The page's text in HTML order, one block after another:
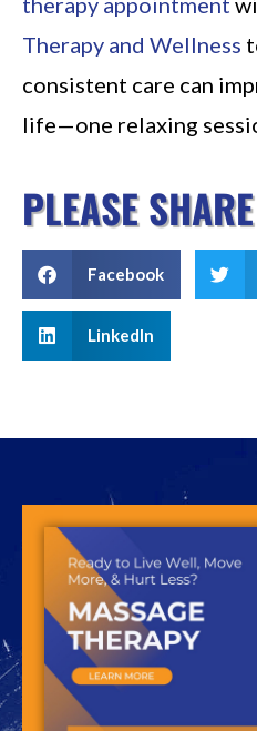
Therapy and Wellness
consistent care can
life—one relaxing
PLEASE SHARE
Facebook
LinkedIn